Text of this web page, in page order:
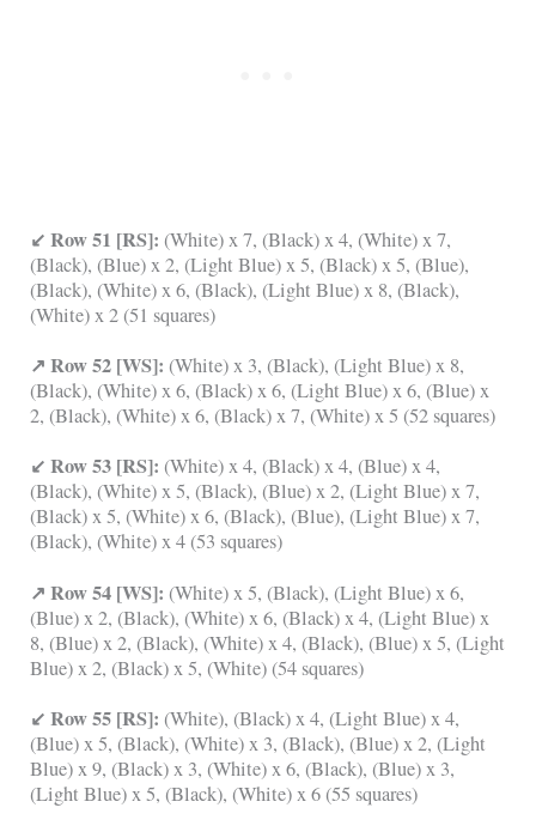
↙ Row 51 [RS]: (White) x 7, (Black) x 4, (White) x 7,
(Black), (Blue) x 2, (Light Blue) x 5, (Black) x 5, (Blue),
(Black), (White) x 6, (Black), (Light Blue) x 8, (Black),
(White) x 2 (51 squares)
↗ Row 52 [WS]: (White) x 3, (Black), (Light Blue) x 8,
(Black), (White) x 6, (Black) x 6, (Light Blue) x 6, (Blue) x
2, (Black), (White) x 6, (Black) x 7, (White) x 5 (52 squares)
↙ Row 53 [RS]: (White) x 4, (Black) x 4, (Blue) x 4,
(Black), (White) x 5, (Black), (Blue) x 2, (Light Blue) x 7,
(Black) x 5, (White) x 6, (Black), (Blue), (Light Blue) x 7,
(Black), (White) x 4 (53 squares)
↗ Row 54 [WS]: (White) x 5, (Black), (Light Blue) x 6,
(Blue) x 2, (Black), (White) x 6, (Black) x 4, (Light Blue) x
8, (Blue) x 2, (Black), (White) x 4, (Black), (Blue) x 5, (Light
Blue) x 2, (Black) x 5, (White) (54 squares)
↙ Row 55 [RS]: (White), (Black) x 4, (Light Blue) x 4,
(Blue) x 5, (Black), (White) x 3, (Black), (Blue) x 2, (Light
Blue) x 9, (Black) x 3, (White) x 6, (Black), (Blue) x 3,
(Light Blue) x 5, (Black), (White) x 6 (55 squares)